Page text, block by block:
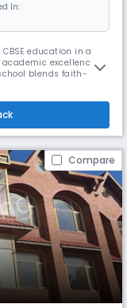
In:
education in a
excellence,
blends faith-
Compare